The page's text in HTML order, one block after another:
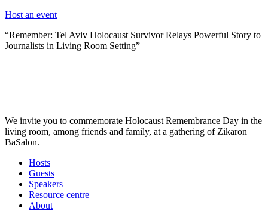
Host an event
“Remember: Tel Aviv Holocaust Survivor Relays Powerful Story to
Journalists in Living Room Setting”
We invite you to commemorate Holocaust Remembrance Day in the
living room, among friends and family, at a gathering of Zikaron
BaSalon.
Hosts
Guests
Speakers
Resource centre
About